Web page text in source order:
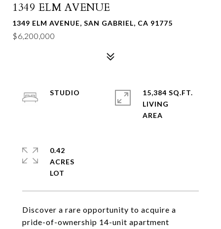
1349 ELM AVENUE
1349 ELM AVENUE, SAN GABRIEL, CA 91775
$6,200,000
Discover a rare opportunity to acquire a
pride-of-ownership 14-unit apartment
STUDIO
15,384 SQ.FT.
LIVING
0.42
ACRES